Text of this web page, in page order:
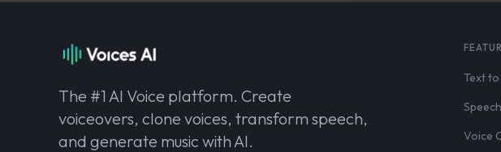
The #1 AI Voice platform. Create
voiceovers, clone voices, transform speech,
and generate music with AI.
Text
Voice